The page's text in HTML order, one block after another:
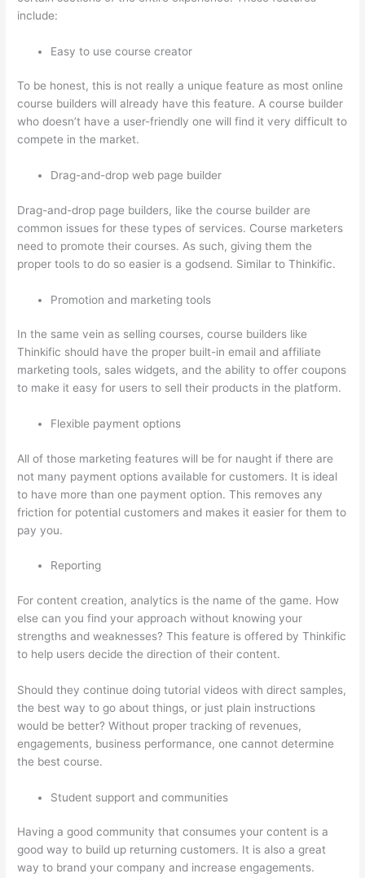
include:
Easy to use course creator
To be honest, this is not really a unique feature as most online
course builders will already have this feature. A course builder
who doesn’t have a user-friendly one will find it very difficult to
compete in the market.
Drag-and-drop web page builder
Drag-and-drop page builders, like the course builder are
common issues for these types of services. Course marketers
need to promote their courses. As such, giving them the
proper tools to do so easier is a godsend. Similar to Thinkific.
Promotion and marketing tools
In the same vein as selling courses, course builders like
Thinkific should have the proper built-in email and affiliate
marketing tools, sales widgets, and the ability to offer coupons
to make it easy for users to sell their products in the platform.
Flexible payment options
All of those marketing features will be for naught if there are
not many payment options available for customers. It is ideal
to have more than one payment option. This removes any
friction for potential customers and makes it easier for them to
pay you.
Reporting
For content creation, analytics is the name of the game. How
else can you find your approach without knowing your
strengths and weaknesses? This feature is offered by Thinkific
to help users decide the direction of their content.
Should they continue doing tutorial videos with direct samples,
the best way to go about things, or just plain instructions
would be better? Without proper tracking of revenues,
engagements, business performance, one cannot determine
the best course.
Student support and communities
Having a good community that consumes your content is a
good way to build up returning customers. It is also a great
way to brand your company and increase engagements.